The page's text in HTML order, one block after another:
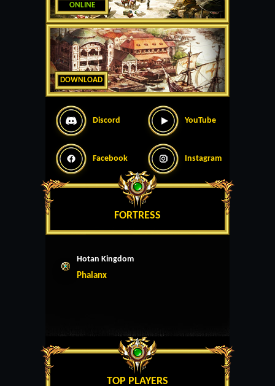
ONLINE
DOWNLOAD
Discord YouTube
Facebook Instagram
FORTRESS
Hotan Kingdom
Phalanx
TOP PLAYERS